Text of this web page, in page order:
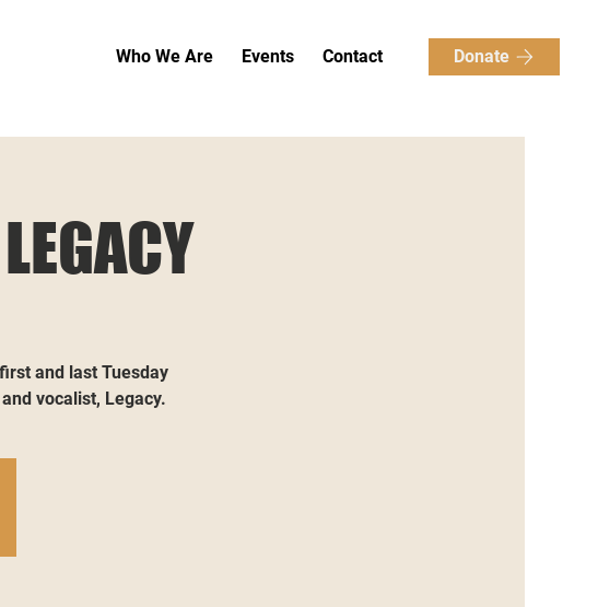
Who We Are Events Contact Donate
and last Tuesday
vocalist, Legacy.